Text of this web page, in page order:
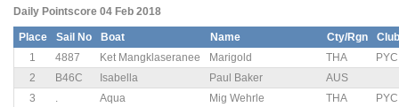
Daily Pointscore 04 Feb 2018
Place Sail No Boat Name Cty/Rgn
Club
1
4887 Ket Mangklaseranee Marigold THA
PYC
2
B46C Isabella Paul Baker
AUS
3
. Aqua Mig Wehrle THA
PYC